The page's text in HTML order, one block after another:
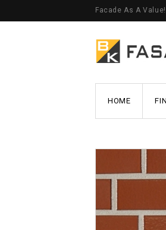
Facade As A Value!
HOME